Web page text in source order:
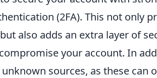
(2FA). This not only
also adds an extra layer of
your account. In
sources, as these can